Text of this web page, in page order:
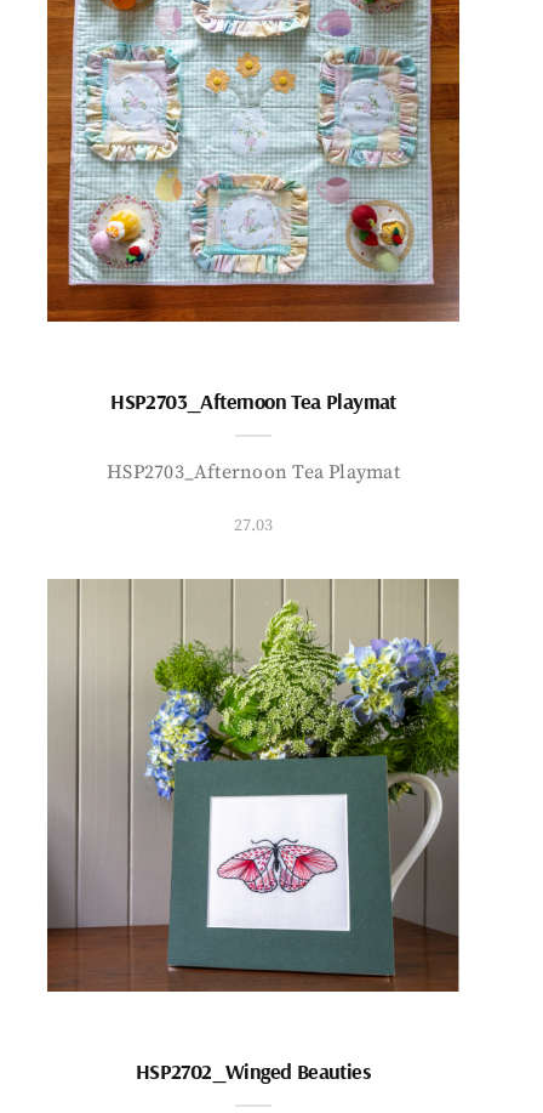
HSP2703_Afternoon Tea Playmat
HSP2703_Afternoon Tea Playmat
27.03
HSP2702_Winged Beauties